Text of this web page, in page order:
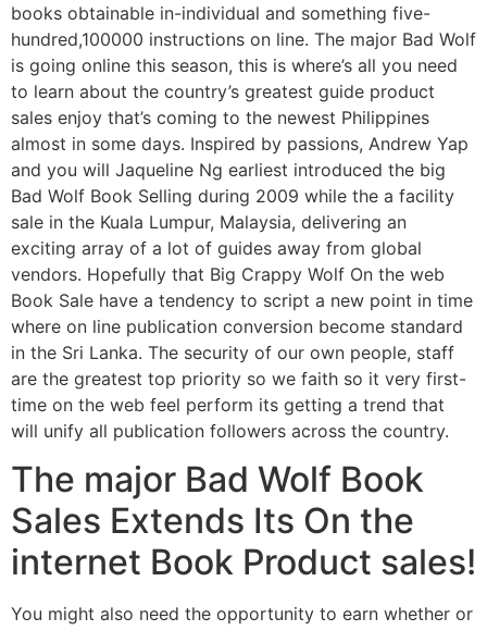
books obtainable in-individual and something five-
hundred,100000 instructions on line. The major Bad Wolf
is going online this season, this is where’s all you need
to learn about the country’s greatest guide product
sales enjoy that’s coming to the newest Philippines
almost in some days. Inspired by passions, Andrew Yap
and you will Jaqueline Ng earliest introduced the big
Bad Wolf Book Selling during 2009 while the a facility
sale in the Kuala Lumpur, Malaysia, delivering an
exciting array of a lot of guides away from global
vendors. Hopefully that Big Crappy Wolf On the web
Book Sale have a tendency to script a new point in time
where on line publication conversion become standard
in the Sri Lanka. The security of our own people, staff
are the greatest top priority so we faith so it very first-
time on the web feel perform its getting a trend that
will unify all publication followers across the country.
The major Bad Wolf Book
Sales Extends Its On the
internet Book Product sales!
You might also need the opportunity to earn whether or